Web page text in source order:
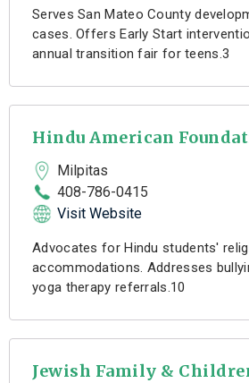
Serves San Mateo County
cases. Offers Early Start
annual transition fair for teens.3
Hindu American
Milpitas
408-786-0415
Visit Website
Advocates for Hindu students'
accommodations. Addresses
yoga therapy referrals.10
Jewish Family &